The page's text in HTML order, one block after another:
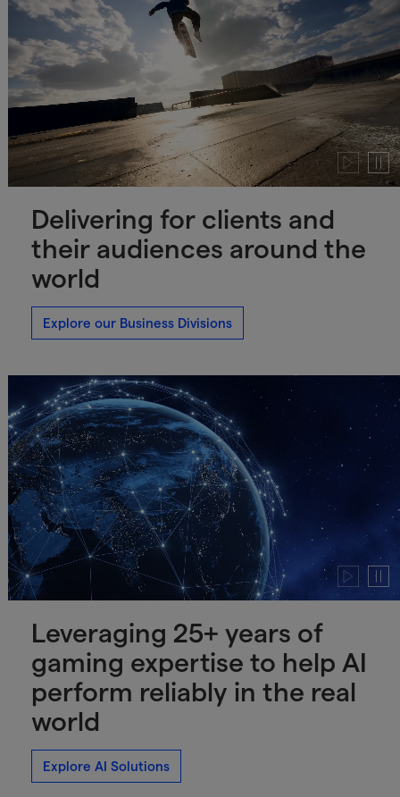
Play
videovideo
Delivering for clients and
their audiences around the
world
Explore our Business Divisions
Play
video
video
Leveraging 25+ years of
gaming expertise to help AI
perform reliably in the real
world
Explore AI Solutions